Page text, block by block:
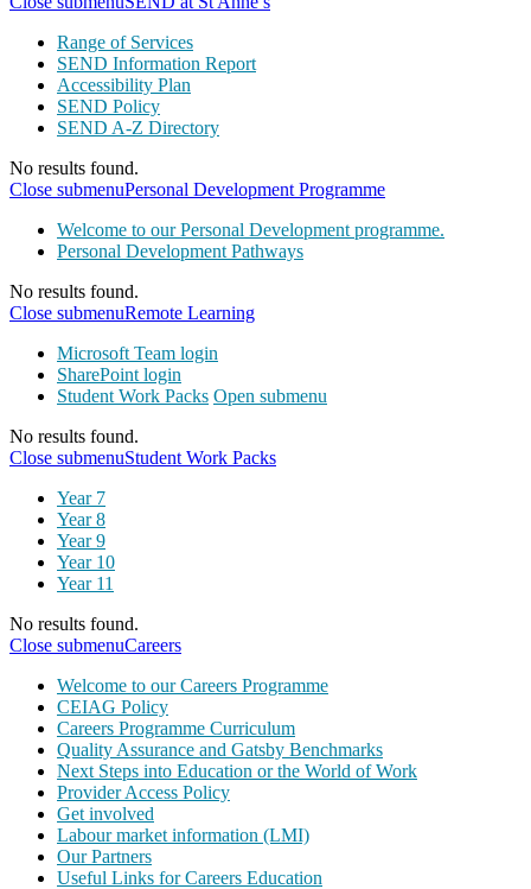
Range of Services
SEND Information Report
Accessibility Plan
SEND Policy
SEND A-Z Directory
No results found.
Close submenuPersonal Development Programme
Welcome to our Personal Development programme.
Personal Development Pathways
No results found.
Close submenuRemote Learning
Microsoft Team login
SharePoint login
Student Work Packs Open submenu
No results found.
Close submenuStudent Work Packs
Year 7
Year 8
Year 9
Year 10
Year 11
No results found.
Close submenuCareers
Welcome to our Careers Programme
CEIAG Policy
Careers Programme Curriculum
Quality Assurance and Gatsby Benchmarks
Next Steps into Education or the World of Work
Provider Access Policy
Get involved
Labour market information (LMI)
Our Partners
Useful Links for Careers Education